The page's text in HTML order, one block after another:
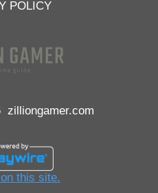
POLICY
zilliongamer.com
this site.